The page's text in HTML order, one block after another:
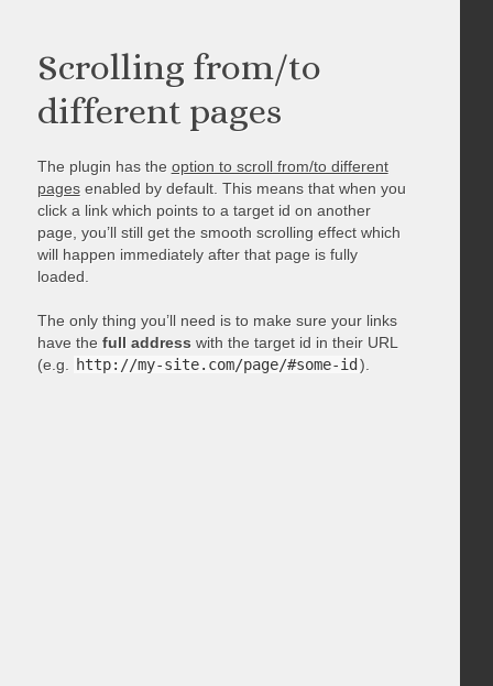
Scrolling from/to
different pages
The plugin has the option to scroll from/to different
pagesenabled by default. This means that when you
click a link which points to a target id on another
page, you’ll still get the smooth scrolling effect which
will happen immediately after that page is fully
loaded.
The only thing you’ll need is to make sure your links
have the full addresswith the target id in their URL
(e.g.
http://my-site.com/page/#some-id ).